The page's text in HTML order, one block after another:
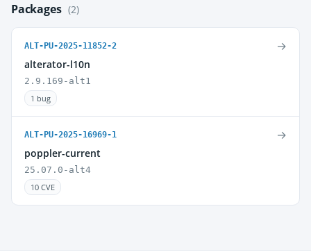
Packages (2)
ALT-PU-2025-11852-2
alterator-l10n
2.9.169-alt1
1 bug
→
ALT-PU-2025-16969-1
poppler-current
25.07.0-alt4
10 CVE
→